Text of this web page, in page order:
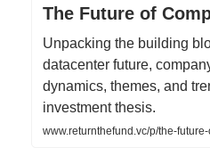
The Future of
Unpacking the building
datacenter future,
dynamics, themes, and
investment thesis.
www.returnthefund.vc/p/the-